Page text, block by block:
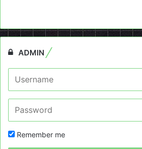
ADMIN
Remember me